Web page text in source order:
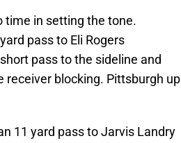
time in setting the tone.
pass to Eli Rogers
pass to the sideline and
receiver blocking. Pittsburgh up
11 yard pass to Jarvis Landry